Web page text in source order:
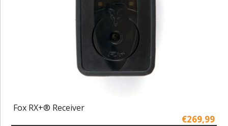
Fox RX+® Receiver
€269,99